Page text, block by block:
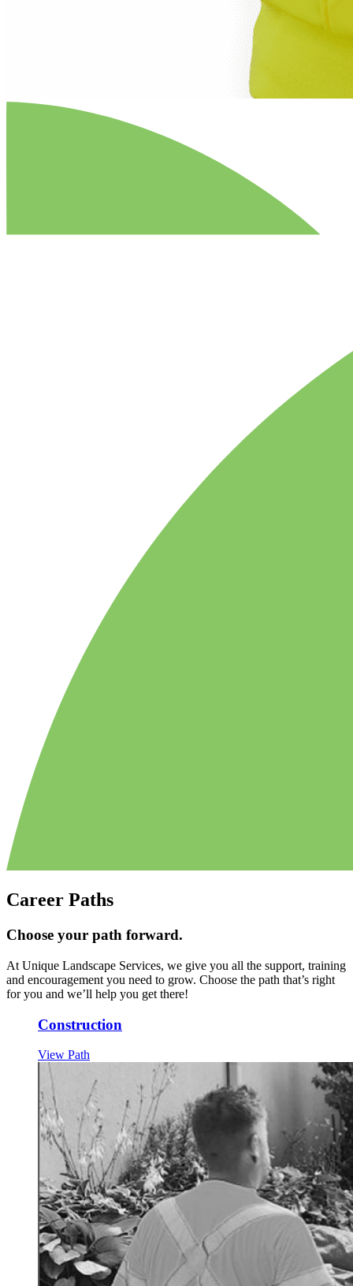
Career Paths
Choose your path forward.
At Unique Landscape Services, we give you all the support, training
and encouragement you need to grow. Choose the path that’s right
for you and we’ll help you get there!
Construction
View Path